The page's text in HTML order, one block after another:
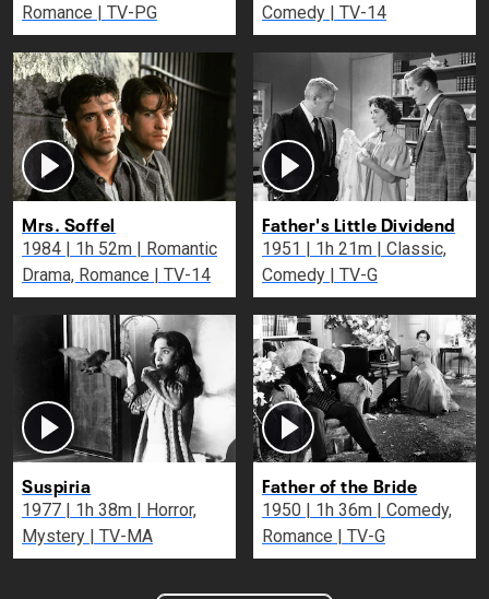
Romance | TV-PG
Comedy | TV-14
Mrs. Soffel
1984 | 1h 52m | Romantic
Drama, Romance | TV-14
Father's Little Dividend
1951 | 1h 21m | Classic,
Comedy | TV-G
Suspiria
1977 | 1h 38m | Horror,
Mystery | TV-MA
Father of the Bride
1950 | 1h 36m | Comedy,
Romance | TV-G